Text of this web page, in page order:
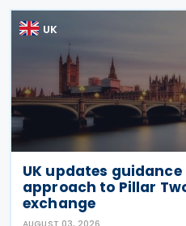
UK
UK updates
approach to Pillar
exchange